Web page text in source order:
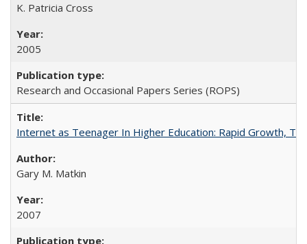
K. Patricia Cross
2005
Research and Occasional Papers Series (ROPS)
Internet as Teenager In Higher Education: Rapid Growth,
Gary M. Matkin
2007